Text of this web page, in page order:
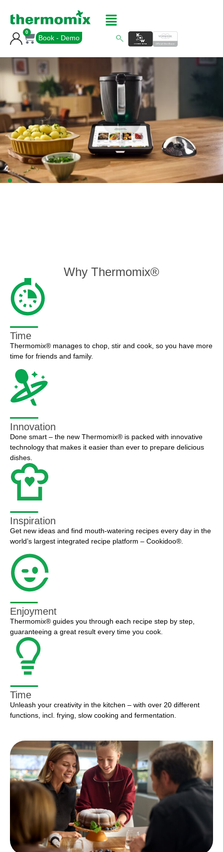
0
Book - Demo
Why Thermomix®
Time
Thermomix® manages to chop, stir and cook, so you have more
time for friends and family.
Innovation
Done smart – the new Thermomix® is packed with innovative
technology that makes it easier than ever to prepare delicious
dishes.
Inspiration
Get new ideas and find mouth-watering recipes every day in the
world’s largest integrated recipe platform – Cookidoo®.
Enjoyment
Thermomix® guides you through each recipe step by step,
guaranteeing a great result every time you cook.
Time
Unleash your creativity in the kitchen – with over 20 different
functions, incl. frying, slow cooking and fermentation.